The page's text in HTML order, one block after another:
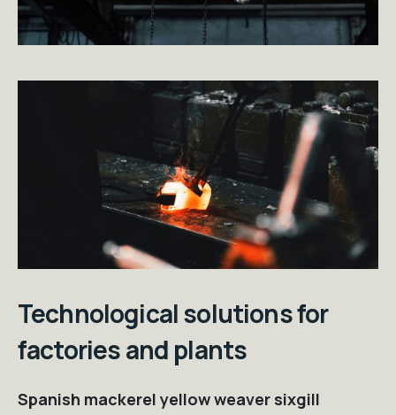
Technological solutions for
factories and plants
Spanish mackerel yellow weaver sixgill